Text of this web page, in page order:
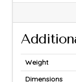
Weight
Dimensions